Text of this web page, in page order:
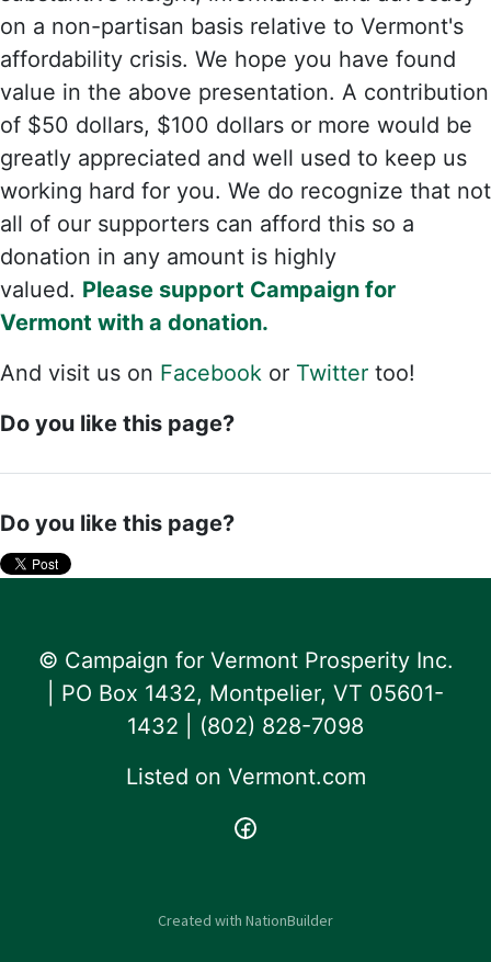
on a non-partisan basis relative to Vermont's
affordability crisis. We hope you have found
value in the above presentation. A contribution
of $50 dollars, $100 dollars or more would be
greatly appreciated and well used to keep us
working hard for you. We do recognize that not
all of our supporters can afford this so a
donation in any amount is highly
valued. Please support Campaign for
Vermont with a donation.
And visit us on Facebook or Twitter too!
Do you like this page?
Do you like this page?
© Campaign for Vermont Prosperity Inc.
| PO Box 1432, Montpelier, VT 05601-
1432 | ‪(802) 828-7098‬
Listed on Vermont.com
Created with NationBuilder